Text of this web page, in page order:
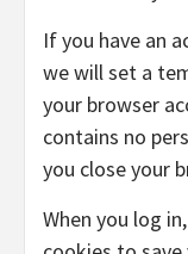
If you have an
we will set a
your browser
contains no
you close your
When you log